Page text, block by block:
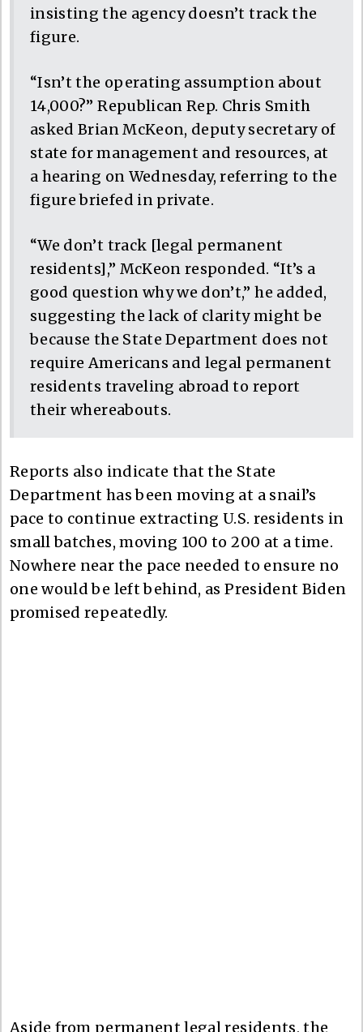
insisting the agency doesn’t track the
figure.
“Isn’t the operating assumption about
14,000?” Republican Rep. Chris Smith
asked Brian McKeon, deputy secretary of
state for management and resources, at
a hearing on Wednesday, referring to the
figure briefed in private.
“We don’t track [legal permanent
residents],” McKeon responded. “It’s a
good question why we don’t,” he added,
suggesting the lack of clarity might be
because the State Department does not
require Americans and legal permanent
residents traveling abroad to report
their whereabouts.
Reports also indicate that the State
Department has been moving at a snail’s
pace to continue extracting U.S. residents in
small batches, moving 100 to 200 at a time.
Nowhere near the pace needed to ensure no
one would be left behind, as President Biden
promised repeatedly.
Aside from permanent legal residents, the